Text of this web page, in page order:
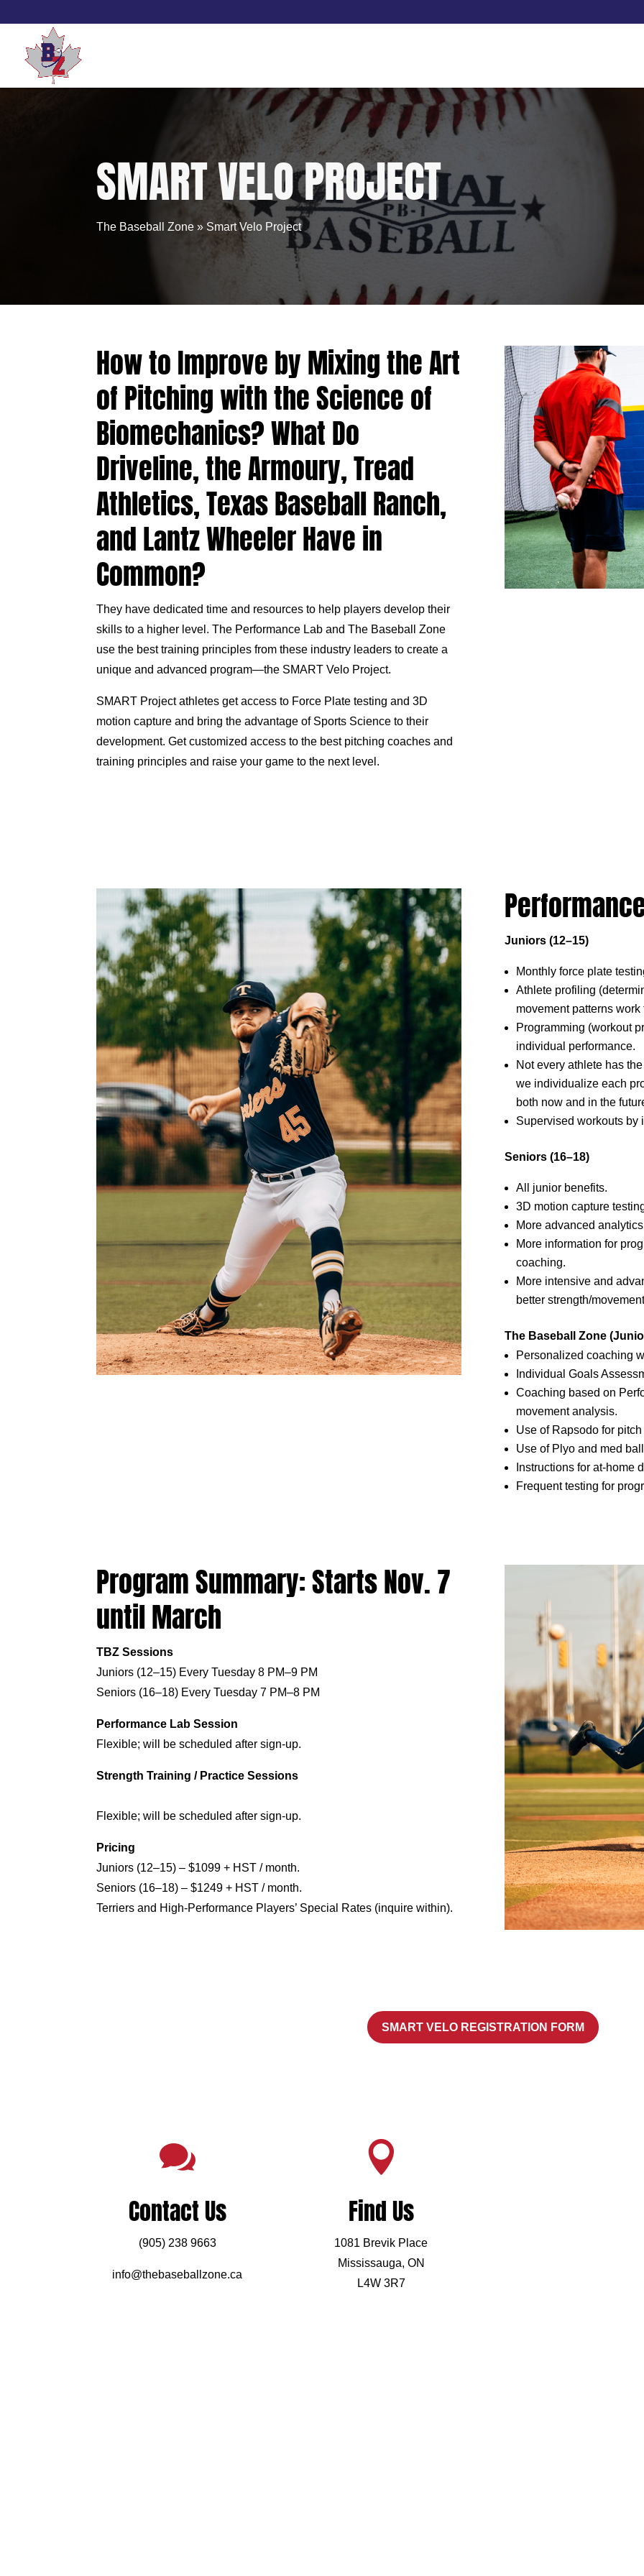
to
content
SMART VELO PROJECT
The Baseball Zone » Smart Velo Project
How to Improve by Mixing the Art
of Pitching with the Science of
Biomechanics? What Do
Driveline, the Armoury, Tread
Athletics, Texas Baseball Ranch,
and Lantz Wheeler Have in
Common?
They have dedicated time and resources to help players develop their
skills to a higher level.The Performance Lab and The Baseball Zone
use the best training principles from these industry leaders to create a
unique and advanced program—the SMART Velo Project.
SMART Project athletes get access to Force Plate testing and 3D
motion capture and bring the advantage of Sports Science to their
development. Get customized access to the best pitching coaches and
training principles and raise your game to the next level.
Juniors (12–15)
Monthly force plate
Athlete profiling
movement patterns work
Programming (workout
individual performance.
Not every athlete has
we individualize each
both now and in the
Supervised workouts by
Seniors (16–18)
All junior benefits.
3D motion capture
More advanced
More information for
coaching.
More intensive and
better strength/
The Baseball Zone
Personalized coaching
Individual Goals
Coaching based on
movement analysis.
Use of Rapsodo for
Use of Plyo and med
Instructions for at-home
Frequent testing for
Program Summary: Starts Nov. 7
until March
TBZ Sessions
Juniors (12–15) Every Tuesday 8 PM–9 PM
Seniors (16–18) Every Tuesday 7 PM–8 PM
Performance Lab Session
Flexible; will be scheduled after sign-up.
Strength Training / Practice Sessions
Flexible; will be scheduled after sign-up.
Pricing
Juniors (12–15) – $1099 + HST / month.
Seniors (16–18) – $1249 + HST / month.
Terriers and High-Performance Players’ Special Rates (inquire within).
SMART VELO REGISTRATION FORM

Contact Us
(905) 238 9663
info@thebaseballzone.ca

Find Us
1081 Brevik Place
Mississauga, ON
L4W 3R7